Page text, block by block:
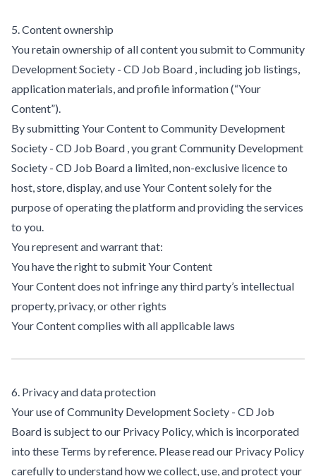
5. Content ownership
You retain ownership of all content you submit to Community
Development Society - CD Job Board , including job listings,
application materials, and profile information (“Your
Content”).
By submitting Your Content to Community Development
Society - CD Job Board , you grant Community Development
Society - CD Job Board a limited, non-exclusive licence to
host, store, display, and use Your Content solely for the
purpose of operating the platform and providing the services
to you.
You represent and warrant that:
You have the right to submit Your Content
Your Content does not infringe any third party’s intellectual
property, privacy, or other rights
Your Content complies with all applicable laws
6. Privacy and data protection
Your use of Community Development Society - CD Job
Board is subject to our Privacy Policy, which is incorporated
into these Terms by reference. Please read our Privacy Policy
carefully to understand how we collect, use, and protect your